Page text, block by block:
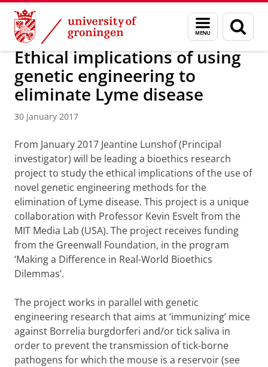
Skip
Content
Skip
Navigation
Menu
and
search
page
About us Latest news News News articles
Ethical implications of using
genetic engineering to
eliminate Lyme disease
30 January 2017
From January 2017 Jeantine Lunshof (Principal
investigator) will be leading a bioethics research
project to study the ethical implications of the use of
novel genetic engineering methods for the
elimination of Lyme disease. This project is a unique
collaboration with Professor Kevin Esvelt from the
MIT Media Lab (USA). The project receives funding
from the Greenwall Foundation, in the program
‘Making a Difference in Real-World Bioethics
Dilemmas’.
The project works in parallel with genetic
engineering research that aims at ‘immunizing’ mice
against Borrelia burgdorferi and/or tick saliva in
order to prevent the transmission of tick-borne
pathogens for which the mouse is a reservoir (see